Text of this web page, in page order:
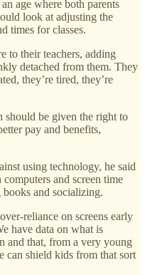
age where both parents
look at adjusting the
times for classes.
to their teachers, adding
detached from them. They
they’re tired, they’re
should be given the right to
pay and benefits,
using technology, he said
and screen time
books and socializing.
reliance on screens early
have data on what is
and that, from a very young
can shield kids from that sort